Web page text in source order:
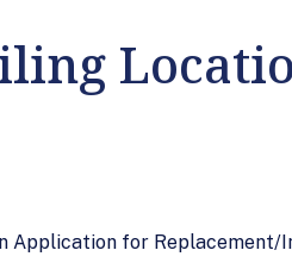
Application for